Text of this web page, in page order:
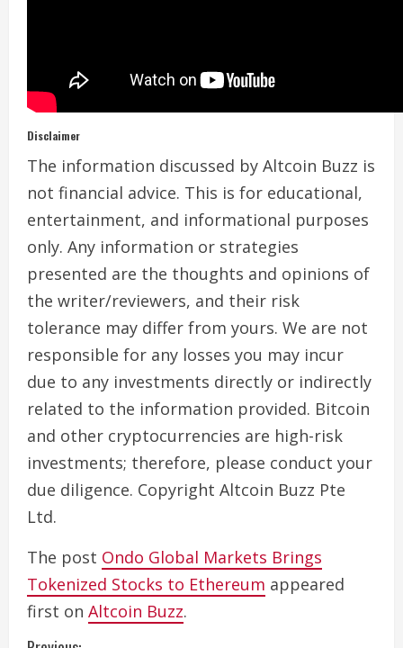
Disclaimer
The information discussed by Altcoin Buzz is
not financial advice. This is for educational,
entertainment, and informational purposes
only. Any information or strategies
presented are the thoughts and opinions of
the writer/reviewers, and their risk
tolerance may differ from yours. We are not
responsible for any losses you may incur
due to any investments directly or indirectly
related to the information provided. Bitcoin
and other cryptocurrencies are high-risk
investments; therefore, please conduct your
due diligence. Copyright Altcoin Buzz Pte
Ltd.
The post Ondo Global Markets Brings
Tokenized Stocks to Ethereum appeared
first on Altcoin Buzz.